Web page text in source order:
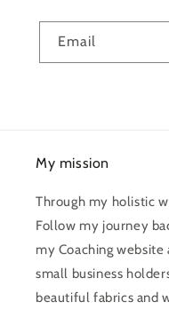
Email
My mission
Through my holistic
Follow my journey
my Coaching
small business
beautiful fabrics and